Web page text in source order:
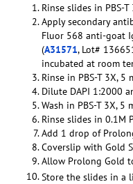
Rinse slides in PBS-
Apply secondary
Fluor 568 anti-goat
(A31571, Lot#
incubated at room
Rinse in PBS-T 3X, 5
Dilute DAPI 1:2000
Wash in PBS-T 3X, 5
Rinse slides in 0.1M
Add 1 drop of
Coverslip with Gold
Allow Prolong Gold
Store the slides in a